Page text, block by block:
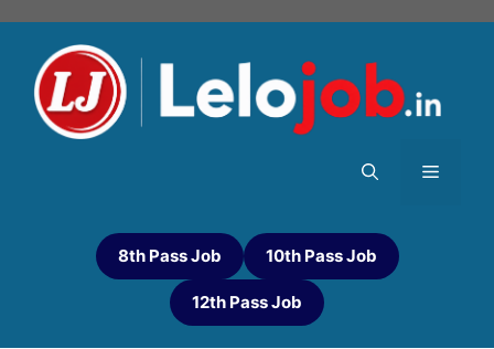
8th Pass Job 10th Pass Job
12th Pass Job